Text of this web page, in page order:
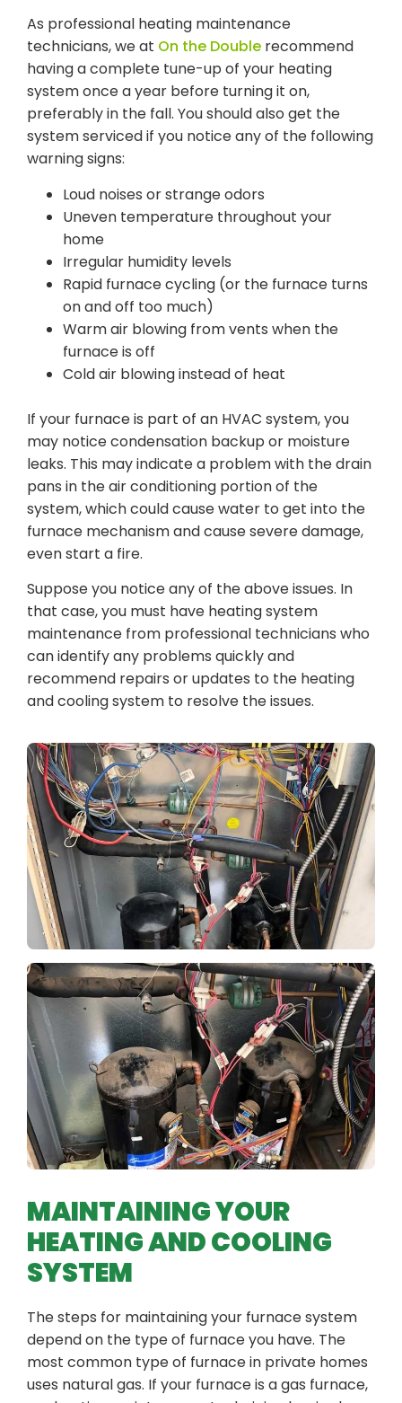
As professional heating maintenance
technicians, we at On the Double recommend
having a complete tune-up of your heating
system once a year before turning it on,
preferably in the fall. You should also get the
system serviced if you notice any of the following
warning signs:
Loud noises or strange odors
Uneven temperature throughout your
home
Irregular humidity levels
Rapid furnace cycling (or the furnace turns
on and off too much)
Warm air blowing from vents when the
furnace is off
Cold air blowing instead of heat
If your furnace is part of an HVAC system, you
may notice condensation backup or moisture
leaks. This may indicate a problem with the drain
pans in the air conditioning portion of the
system, which could cause water to get into the
furnace mechanism and cause severe damage,
even start a fire.
Suppose you notice any of the above issues. In
that case, you must have heating system
maintenance from professional technicians who
can identify any problems quickly and
recommend repairs or updates to the heating
and cooling system to resolve the issues.
MAINTAINING YOUR
HEATING AND COOLING
SYSTEM
The steps for maintaining your furnace system
depend on the type of furnace you have. The
most common type of furnace in private homes
uses natural gas. If your furnace is a gas furnace,